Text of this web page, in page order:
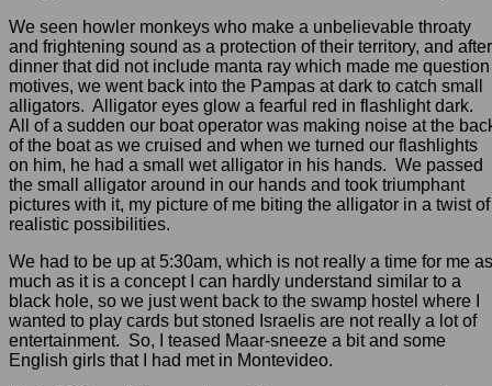
We seen howler monkeys who make a unbelievable throaty
and frightening sound as a protection of their territory, and after
dinner that did not include manta ray which made me question
motives, we went back into the Pampas at dark to catch small
alligators. Alligator eyes glow a fearful red in flashlight dark.
All of a sudden our boat operator was making noise at the
of the boat as we cruised and when we turned our flashlights
on him, he had a small wet alligator in his hands. We passed
the small alligator around in our hands and took triumphant
pictures with it, my picture of me biting the alligator in a twist of
realistic possibilities.
We had to be up at 5:30am, which is not really a time for me as
much as it is a concept I can hardly understand similar to a
black hole, so we just went back to the swamp hostel where I
wanted to play cards but stoned Israelis are not really a lot of
entertainment. So, I teased Maar-sneeze a bit and some
English girls that I had met in Montevideo.